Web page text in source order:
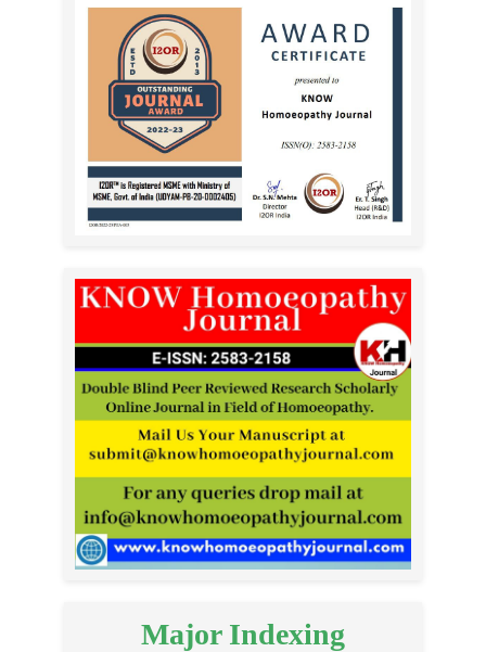
Major Indexing